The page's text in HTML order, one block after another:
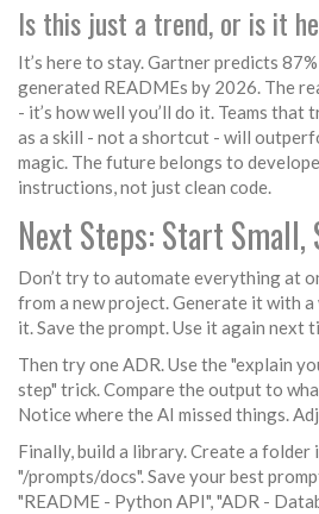
Is this just a trend, or is it
It’s here to stay. Gartner predicts
generated READMEs by 2026. The
- it’s how well you’ll do it. Teams
as a skill - not a shortcut - will
magic. The future belongs to
instructions, not just clean code.
Next Steps: Start Small,
Don’t try to automate everything at
from a new project. Generate it with
it. Save the prompt. Use it again next
Then try one ADR. Use the "explain
step" trick. Compare the output to
Notice where the AI missed things.
Finally, build a library. Create a folder
"/prompts/docs". Save your best
"README - Python API", "ADR -